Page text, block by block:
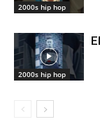
2000s hip hop
2000s hip hop